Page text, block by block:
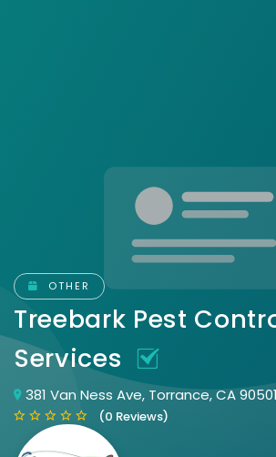
OTHER
Treebark Pest
Services
381 Van Ness Ave, Torrance, CA
(0 Reviews)